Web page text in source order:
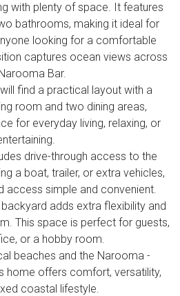
with plenty of space. It features
bathrooms, making it ideal for
looking for a comfortable
captures ocean views across
Bar.
find a practical layout with a
room and two dining areas,
for everyday living, relaxing, or
drive-through access to the
a boat, trailer, or extra vehicles,
access simple and convenient.
adds extra flexibility and
This space is perfect for guests,
or a hobby room.
beaches and the Narooma -
home offers comfort, versatility,
coastal lifestyle.